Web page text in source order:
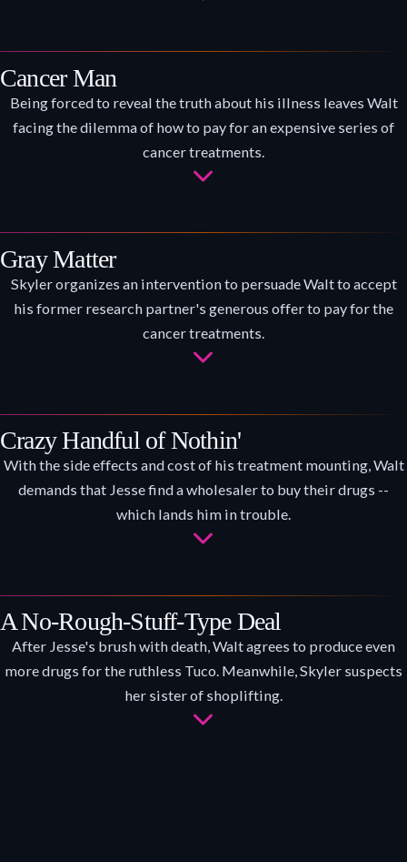
Cancer Man
Being forced to reveal the truth about his illness leaves Walt
facing the dilemma of how to pay for an expensive series of
cancer treatments.
Gray Matter
Skyler organizes an intervention to persuade Walt to accept
his former research partner's generous offer to pay for the
cancer treatments.
Crazy Handful of Nothin'
With the side effects and cost of his treatment mounting, Walt
demands that Jesse find a wholesaler to buy their drugs --
which lands him in trouble.
A No-Rough-Stuff-Type Deal
After Jesse's brush with death, Walt agrees to produce even
more drugs for the ruthless Tuco. Meanwhile, Skyler suspects
her sister of shoplifting.